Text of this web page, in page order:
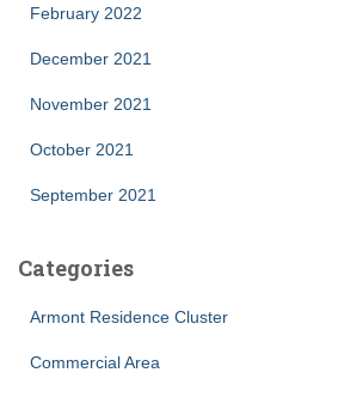
February 2022
December 2021
November 2021
October 2021
September 2021
Categories
Armont Residence Cluster
Commercial Area